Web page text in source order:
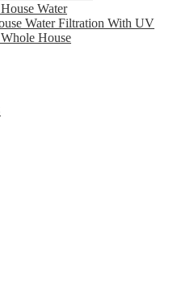
Water
Water Filtration With UV
House